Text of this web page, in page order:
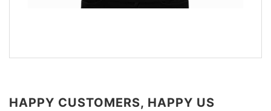
HAPPY CUSTOMERS, HAPPY US